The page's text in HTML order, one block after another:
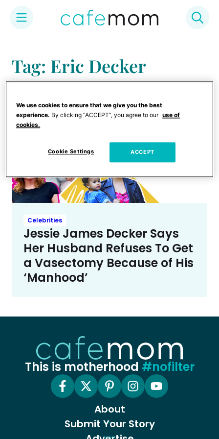
content
Tag: Eric Decker
Celebrities
Jessie James Decker Says
Her Husband Refuses To Get
a Vasectomy Because of His
‘Manhood’
This is motherhood #nofilter
About
Submit Your Story
We use cookies to ensure that we give you the best
experience. By clicking “ACCEPT”, you agree to our use of
cookies.
Cookie Settings ACCEPT